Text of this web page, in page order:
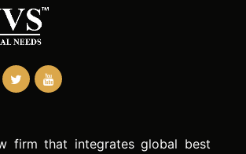
firm that integrates global best